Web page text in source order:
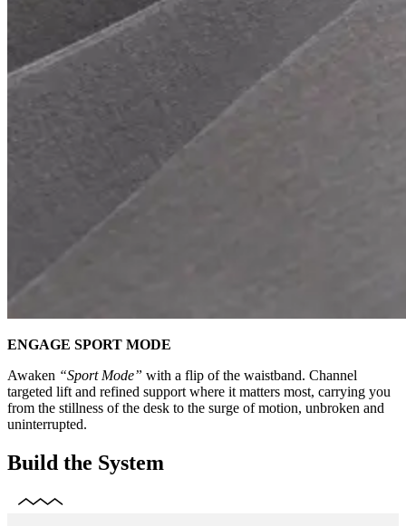
ENGAGE SPORT MODE
Awaken “Sport Mode” with a flip of the waistband. Channel
targeted lift and refined support where it matters most, carrying you
from the stillness of the desk to the surge of motion, unbroken and
uninterrupted.
Build the System